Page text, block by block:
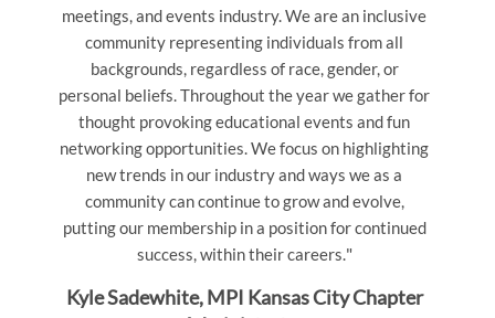
meetings, and events industry. We are an inclusive
community representing individuals from all
backgrounds, regardless of race, gender, or
personal beliefs.Throughout the year we gather for
thought provoking educational events and fun
networking opportunities. We focus on highlighting
new trends in our industry and ways we as a
community can continue to grow and evolve,
putting our membership in a position for continued
success, within their careers."
Kyle Sadewhite, MPI Kansas City Chapter